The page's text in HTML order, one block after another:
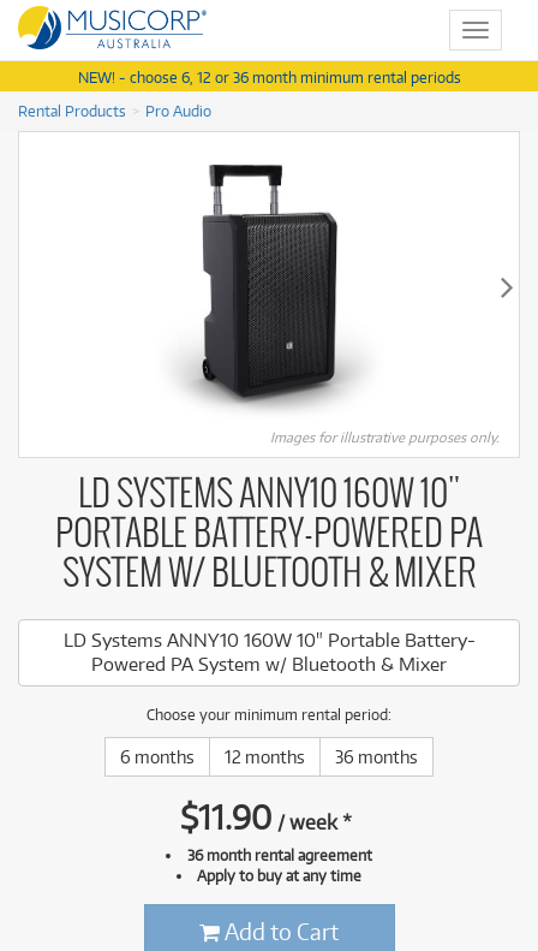
Toggle
NEW! - choose 6, 12 or 36 month minimum rental periods
Rental Products
Pro Audio
Images for illustrative purposes only.
LD SYSTEMS ANNY10 160W 10"
PORTABLE BATTERY-POWERED PA
SYSTEM W/ BLUETOOTH & MIXER
LD Systems ANNY10 160W 10" Portable Battery-
Powered PA System w/ Bluetooth & Mixer
Choose your minimum rental period:
6 months 12 months 36 months
$11.90 /week*
36 month rental agreement
Apply to buy at any time
Add to Cart